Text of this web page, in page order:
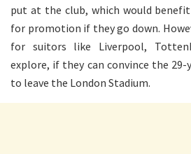
put at the club, which would
for promotion if they go down.
for suitors like Liverpool,
explore, if they can convince the
to leave the London Stadium.